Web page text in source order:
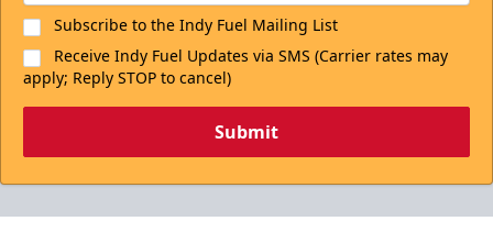
Subscribe to the Indy Fuel Mailing List
Receive Indy Fuel Updates via SMS (Carrier rates may
apply; Reply STOP to cancel)
Submit